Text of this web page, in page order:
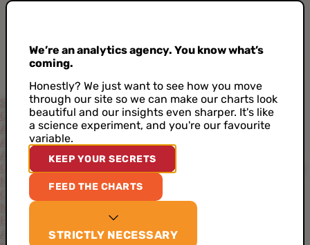
Services
Consultancy Project-Based Approach Support Training
Academy
Accelerators
AI Data Analyst Artificial Intelligence
Customer Data Architecture
Data Ideation Workshops
Maturity Assessment Job Analytics
Cases
News
Events
About
We’re an analytics agency. You know what’s
coming.
Honestly? We just want to see how you move
through our site so we can make our charts look
beautiful and our insights even sharper. It's like
a science experiment, and you're our favourite
variable.
KEEP YOUR SECRETS
FEED THE CHARTS
STRICTLY NECESSARY